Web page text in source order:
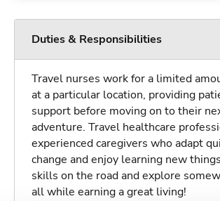
Duties & Responsibilities
Travel nurses work for a limited
at a particular location, providing
support before moving on to their
adventure. Travel healthcare
experienced caregivers who adapt
change and enjoy learning new
skills on the road and explore
all while earning a great living!